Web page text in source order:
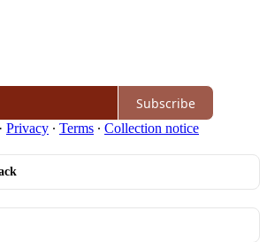
Subscribe
· Privacy ∙ Terms ∙ Collection notice